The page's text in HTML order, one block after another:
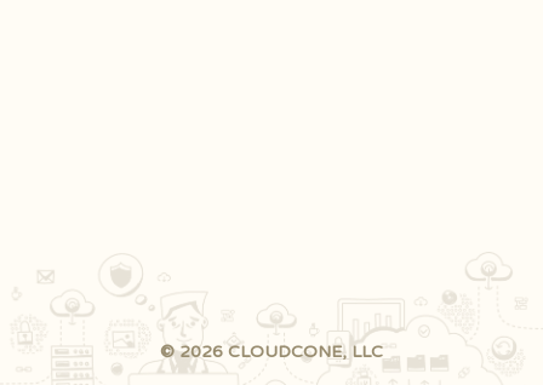
© 2026 CLOUDCONE, LLC